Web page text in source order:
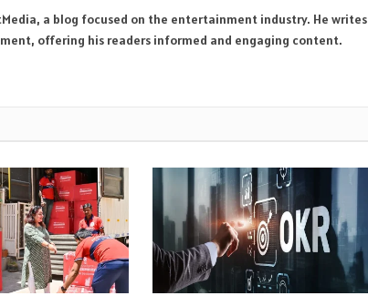
a blog focused on the entertainment industry. He writes
offering his readers informed and engaging content.